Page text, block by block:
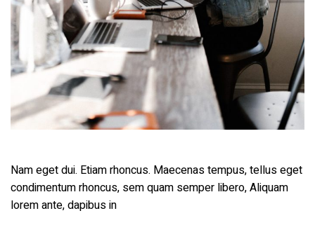
Nam eget dui. Etiam rhoncus. Maecenas tempus, tellus eget
condimentum rhoncus, sem quam semper libero, Aliquam
lorem ante, dapibus in